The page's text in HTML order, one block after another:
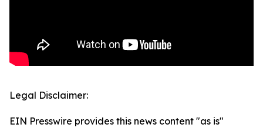
Legal Disclaimer:
EIN Presswire provides this news content "as is"